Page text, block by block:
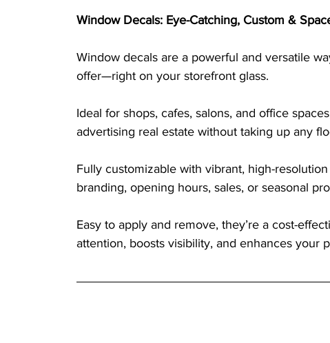
Window Decals: Eye-Catching, Custom &
Window decals are a powerful and versatile
offer—right on your storefront glass.
Ideal for shops, cafes, salons, and office
advertising real estate without taking up any
Fully customizable with vibrant, high-
branding, opening hours, sales, or seasonal
Easy to apply and remove, they’re a cost-
attention, boosts visibility, and enhances your